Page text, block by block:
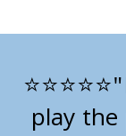
⭐⭐⭐⭐⭐
play